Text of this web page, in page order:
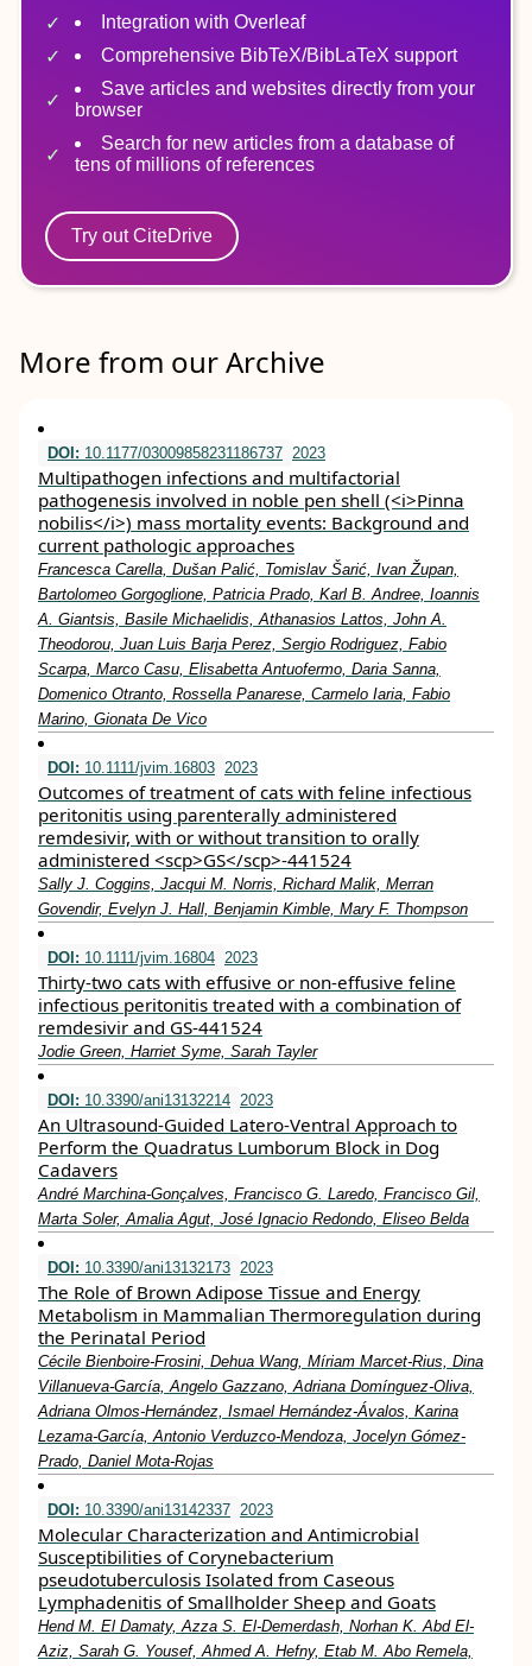
Integration with Overleaf
Comprehensive BibTeX/BibLaTeX support
Save articles and websites directly from your
browser
Search for new articles from a database of
tens of millions of references
Try out CiteDrive
More from our Archive
DOI: 10.1177/03009858231186737 2023
Multipathogen infections and multifactorial
pathogenesis involved in noble pen shell (<i>Pinna
nobilis</i>) mass mortality events: Background and
current pathologic approaches
Francesca Carella, Dušan Palić, Tomislav Šarić, Ivan Župan,
Bartolomeo Gorgoglione, Patricia Prado, Karl B. Andree, Ioannis
A. Giantsis, Basile Michaelidis, Athanasios Lattos, John A.
Theodorou, Juan Luis Barja Perez, Sergio Rodriguez, Fabio
Scarpa, Marco Casu, Elisabetta Antuofermo, Daria Sanna,
Domenico Otranto, Rossella Panarese, Carmelo Iaria, Fabio
Marino, Gionata De Vico
DOI: 10.1111/jvim.16803 2023
Outcomes of treatment of cats with feline infectious
peritonitis using parenterally administered
remdesivir, with or without transition to orally
administered <scp>GS</scp>‐441524
Sally J. Coggins, Jacqui M. Norris, Richard Malik, Merran
Govendir, Evelyn J. Hall, Benjamin Kimble, Mary F. Thompson
DOI: 10.1111/jvim.16804 2023
Thirty‐two cats with effusive or non‐effusive feline
infectious peritonitis treated with a combination of
remdesivir and GS‐441524
Jodie Green, Harriet Syme, Sarah Tayler
DOI: 10.3390/ani13132214 2023
An Ultrasound-Guided Latero-Ventral Approach to
Perform the Quadratus Lumborum Block in Dog
Cadavers
André Marchina-Gonçalves, Francisco G. Laredo, Francisco Gil,
Marta Soler, Amalia Agut, José Ignacio Redondo, Eliseo Belda
DOI: 10.3390/ani13132173 2023
The Role of Brown Adipose Tissue and Energy
Metabolism in Mammalian Thermoregulation during
the Perinatal Period
Cécile Bienboire-Frosini, Dehua Wang, Míriam Marcet-Rius, Dina
Villanueva-García, Angelo Gazzano, Adriana Domínguez-Oliva,
Adriana Olmos-Hernández, Ismael Hernández-Ávalos, Karina
Lezama-García, Antonio Verduzco-Mendoza, Jocelyn Gómez-
Prado, Daniel Mota-Rojas
DOI: 10.3390/ani13142337 2023
Molecular Characterization and Antimicrobial
Susceptibilities of Corynebacterium
pseudotuberculosis Isolated from Caseous
Lymphadenitis of Smallholder Sheep and Goats
Hend M. El Damaty, Azza S. El-Demerdash, Norhan K. Abd El-
Aziz, Sarah G. Yousef, Ahmed A. Hefny, Etab M. Abo Remela,